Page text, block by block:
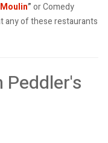
”or Comedy
any of these restaurants
Peddler's